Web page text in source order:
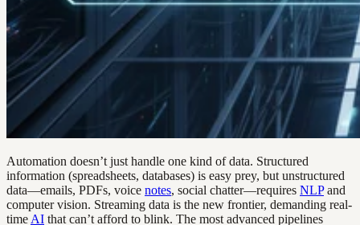
Automation doesn’t just handle one kind of data. Structured
information (spreadsheets, databases) is easy prey, but unstructured
data—emails, PDFs, voice notes, social chatter—requires NLPand
computer vision. Streaming data is the new frontier, demanding real-
time AI that can’t afford to blink. The most advanced pipelines